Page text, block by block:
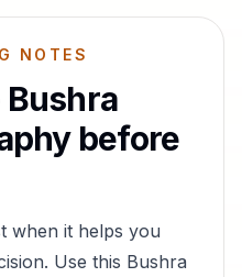
NOTES
Bushra
before
when it helps you
Use this Bushra